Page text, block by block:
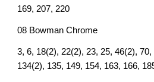
169, 207, 220
08 Bowman Chrome
3, 6, 18(2), 22(2), 23, 25, 46(2),
134(2), 135, 149, 154, 163, 166,